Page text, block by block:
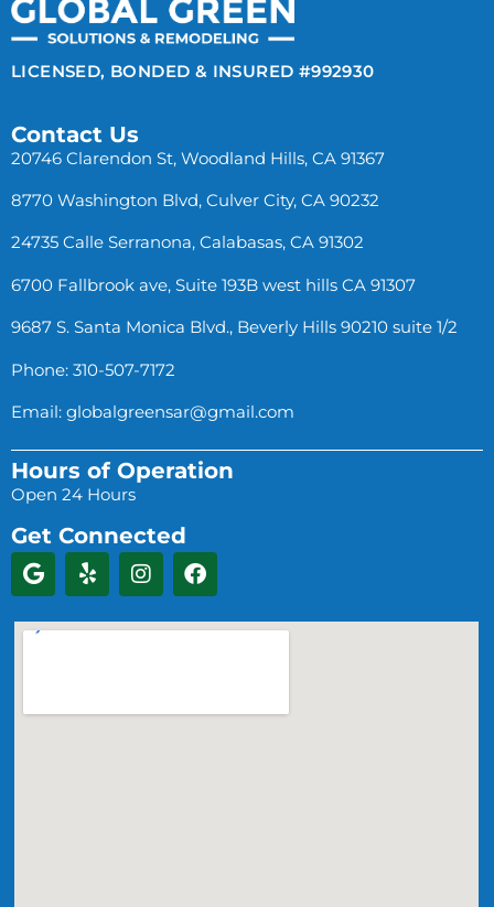
LICENSED, BONDED & INSURED #992930
Contact Us
20746 Clarendon St, Woodland Hills, CA 91367
8770 Washington Blvd, Culver City, CA 90232
24735 Calle Serranona, Calabasas, CA 91302
6700 Fallbrook ave, Suite 193B west hills CA 91307
9687 S. Santa Monica Blvd., Beverly Hills 90210 suite 1/2
Phone: 310-507-7172
Email: globalgreensar@gmail.com
Hours of Operation
Open 24 Hours
Get Connected